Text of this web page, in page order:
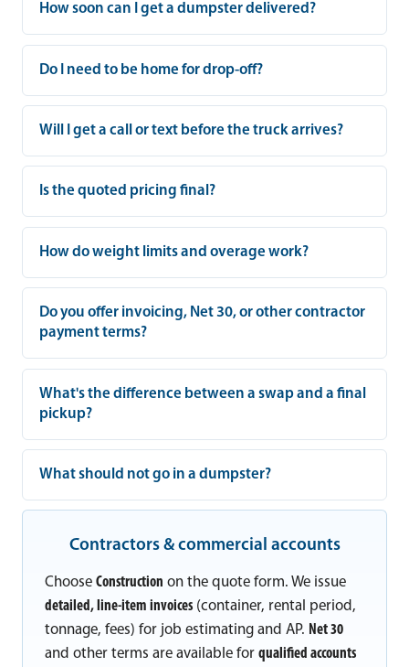
How soon can I get a dumpster delivered?
Do I need to be home for drop-off?
Will I get a call or text before the truck arrives?
Is the quoted pricing final?
How do weight limits and overage work?
Do you offer invoicing, Net 30, or other contractor
payment terms?
What's the difference between a swap and a final
pickup?
What should not go in a dumpster?
Contractors & commercial accounts
Choose Construction on the quote form. We issue
detailed, line-item invoices (container, rental period,
tonnage, fees) for job estimating and AP. Net 30
and other terms are available for qualified accounts